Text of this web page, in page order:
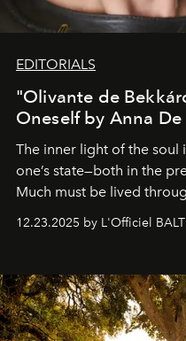
EDITORIALS
"Olivante de
Oneself by Anna
The inner light of the
one’s state—both in the
Much must be lived
everyone sees at once,
away. Time is essential,
masks, something truly
seeking attention. To
12.23.2025 by L'Officiel